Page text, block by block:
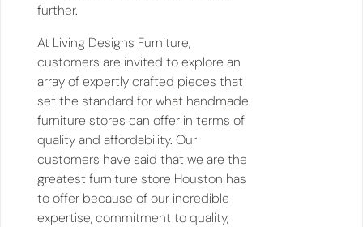
further.
At Living Designs Furniture,
customers are invited to explore an
array of expertly crafted pieces that
set the standard for what handmade
furniture stores can offer in terms of
quality and affordability. Our
customers have said that we are the
greatest furniture store Houston has
to offer because of our incredible
expertise, commitment to quality,